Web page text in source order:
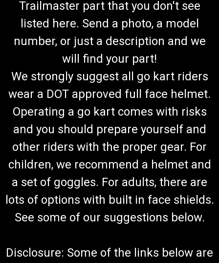
Trailmaster part that you don't see
listed here. Send a photo, a model
number, or just a description and we
will find your part!
We strongly suggest all go kart riders
wear a DOT approved full face helmet.
Operating a go kart comes with risks
and you should prepare yourself and
other riders with the proper gear. For
children, we recommend a helmet and
a set of goggles. For adults, there are
lots of options with built in face shields.
See some of our suggestions below.
Disclosure: Some of the links below are